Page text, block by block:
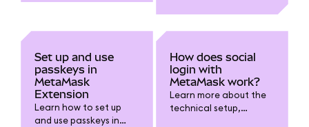
at this time.
Set up and use
passkeys in
MetaMask
Extension
Learn how to set up
and use passkeys in
How does social
login with
MetaMask work?
Learn more about the
technical setup,